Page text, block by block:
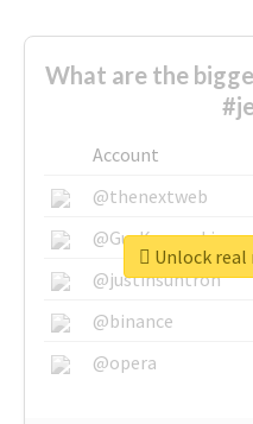
What are the
Account
@thenextweb
@GuyKawasaki
@justinsuntron
@binance
@opera
Unlock